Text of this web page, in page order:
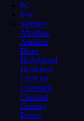
PC
Mac
Samples
AfroBeat
Ambient
Blues
BollyWood
Breakbeat
ChillOut
Cinematic
Classical
Country
Dance